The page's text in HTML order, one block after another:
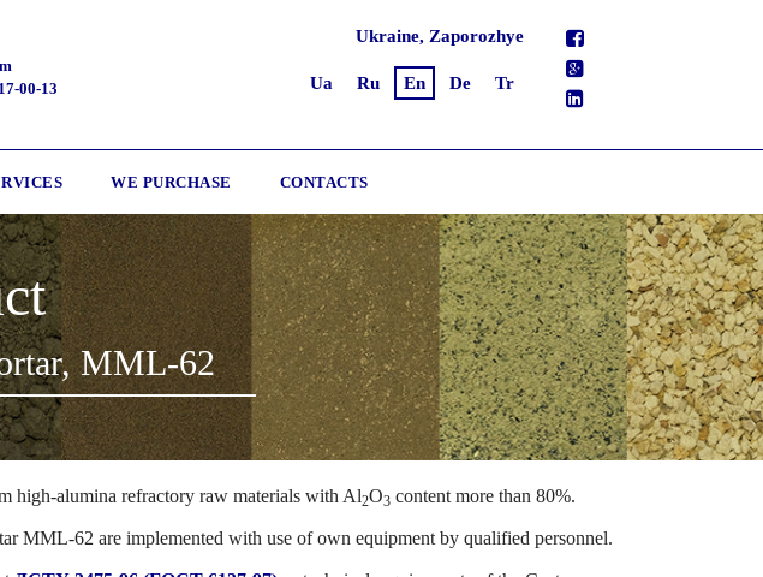
00-13
Ukraine, Zaporozhye
Ua Ru En De Tr
WE PURCHASE CONTACTS
ММL-62
alumina refractory raw materials with Al2O3content more than 80%.
ММL-62 are implemented with use of own equipment by qualified personnel.